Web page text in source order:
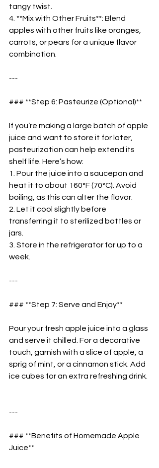
tangy twist.
4. **Mix with Other Fruits**: Blend
apples with other fruits like oranges,
carrots, or pears for a unique flavor
combination.
---
### **Step 6: Pasteurize (Optional)**
If you’re making a large batch of apple
juice and want to store it for later,
pasteurization can help extend its
shelf life. Here’s how:
1. Pour the juice into a saucepan and
heat it to about 160°F (70°C). Avoid
boiling, as this can alter the flavor.
2. Let it cool slightly before
transferring it to sterilized bottles or
jars.
3. Store in the refrigerator for up to a
week.
---
### **Step 7: Serve and Enjoy**
Pour your fresh apple juice into a glass
and serve it chilled. For a decorative
touch, garnish with a slice of apple, a
sprig of mint, or a cinnamon stick. Add
ice cubes for an extra refreshing drink.
---
### **Benefits of Homemade Apple
Juice**